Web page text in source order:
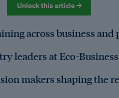
Unlock this article →
across business
leaders at Eco-
makers shaping the